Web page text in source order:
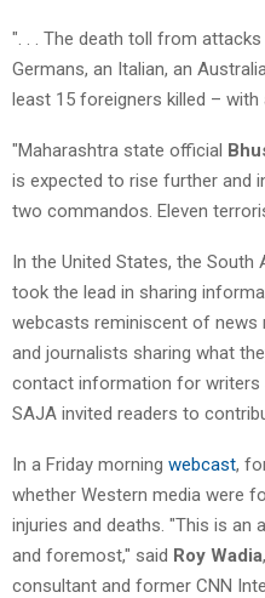
". . . The death toll from
Germans, an Italian, an
least 15 foreigners killed – with
"Maharashtra state official
is expected to rise further and
two commandos. Eleven
In the United States, the
took the lead in sharing
webcasts reminiscent of news
and journalists sharing what
contact information for writers
SAJA invited readers to
In a Friday morning webcast,
whether Western media were
injuries and deaths. "This is an
and foremost," said Roy Wadia
consultant and former CNN